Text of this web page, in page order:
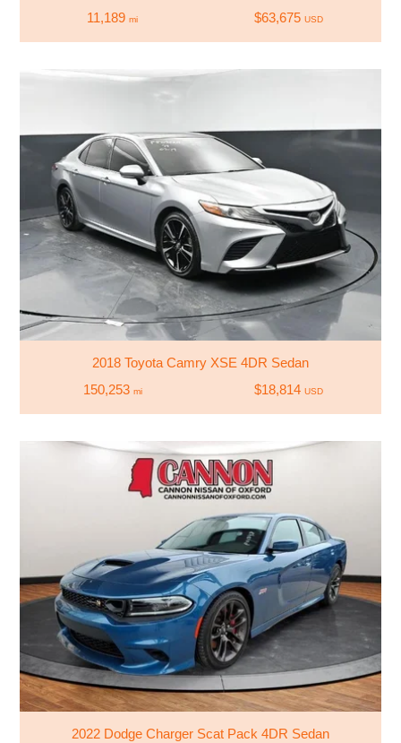
11,189mi $63,675 USD
2018 Toyota Camry XSE 4DR Sedan
150,253 mi $18,814 USD
2022 Dodge Charger Scat Pack 4DR Sedan